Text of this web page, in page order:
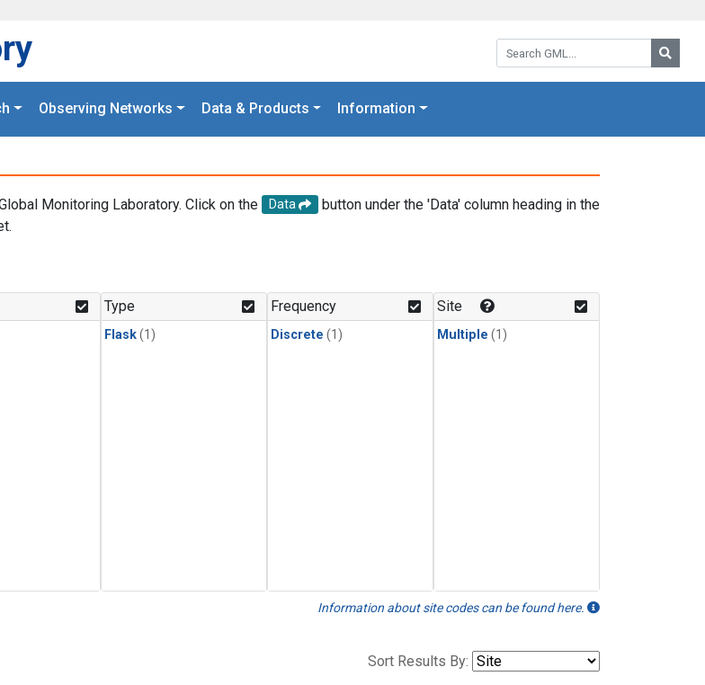
Search GML:
Observing Networks Data & Products Information
Monitoring Laboratory. Click on the Data
button under the 'Data' column heading in the
Type
Flask(1)
Frequency
Discrete (1)
Site
Multiple (1)
Information about site codes can be found here.
Sort Results By: